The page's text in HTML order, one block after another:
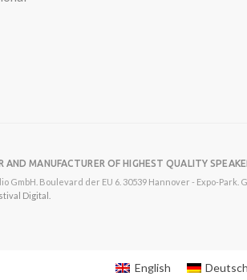
MANUFACTURER OF HIGHEST QUALITY
Boulevard der EU 6. 30539 Hannover - Expo-Park.
Digital.
English Deutsch